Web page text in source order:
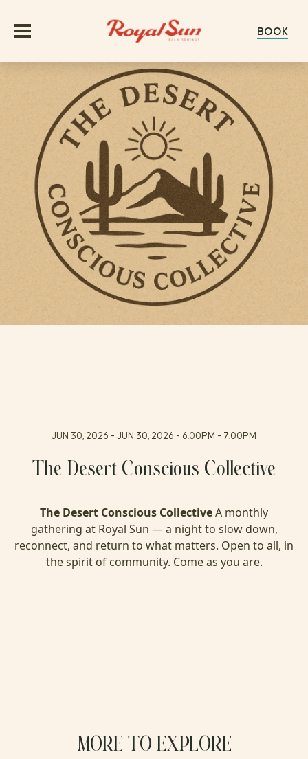
BOOK
OFFERS
ROOMS
GROUPS & EVENTS
MEETINGS
WEDDINGS
EXPERIENCE
ABOUT
HAPPENINGS
EXPLORE PALM SPRINGS
GALLERY
JUN 30, 2026 - JUN 30, 2026 - 6:00PM - 7:00PM
The Desert Conscious Collective
The Desert Conscious CollectiveA monthly
gathering at Royal Sun — a night to slow down,
reconnect, and return to what matters. Open to all, in
the spirit of community. Come as you are.
MORE TO EXPLORE